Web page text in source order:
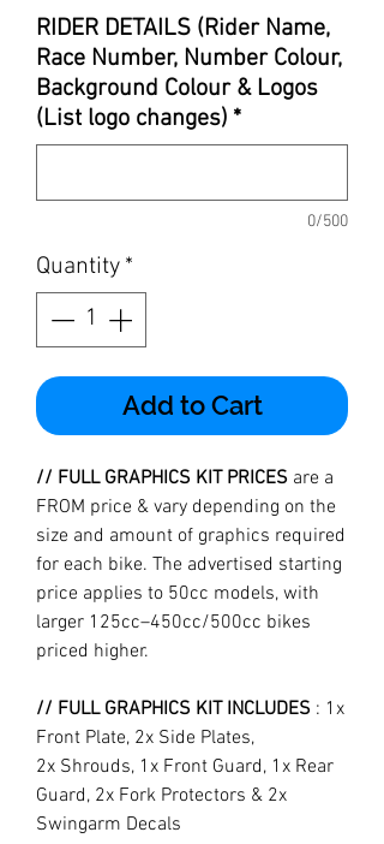
RIDER DETAILS (Rider Name,
Race Number, Number Colour,
Background Colour & Logos
(List logo changes) *
0/500
Quantity *
Add to Cart
// FULL GRAPHICS KIT PRICES are a
FROM price & vary depending on the
size and amount of graphics required
for each bike. The advertised starting
price applies to 50cc models, with
larger 125cc–450cc/500cc bikes
priced higher.
// FULL GRAPHICS KIT INCLUDES : 1x
Front Plate, 2x Side Plates,
2x Shrouds, 1x Front Guard, 1x Rear
Guard, 2x Fork Protectors & 2x
Swingarm Decals